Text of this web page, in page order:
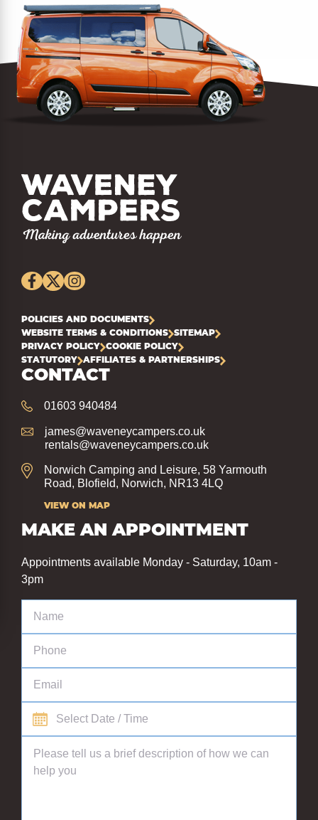
POLICIES AND DOCUMENTS
WEBSITE TERMS & CONDITIONS
SITEMAP
PRIVACY POLICY
COOKIE POLICY
STATUTORY
AFFILIATES & PARTNERSHIPS
CONTACT
01603 940484
james@waveneycampers.co.uk
rentals@waveneycampers.co.uk
Norwich Camping and Leisure, 58 Yarmouth
Road, Blofield, Norwich, NR13 4LQ
VIEW ON MAP
MAKE AN APPOINTMENT
Appointments available Monday - Saturday, 10am -
3pm